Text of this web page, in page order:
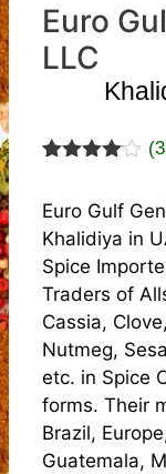
Euro
LLC
of 5
based
on
custome
r
ratings
(3
Euro Gulf
Khalidiya in
Spice
Traders of
Cassia,
Nutmeg,
etc. in Spice
forms. Their
Brazil,
Guatemala,